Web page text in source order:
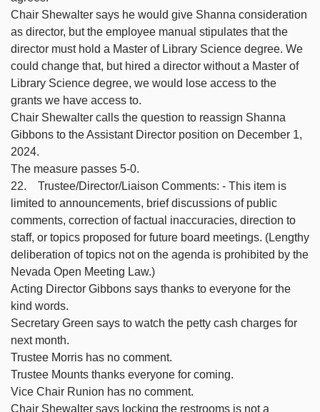
Chair Shewalter says he would give Shanna consideration
as director, but the employee manual stipulates that the
director must hold a Master of Library Science degree. We
could change that, but hired a director without a Master of
Library Science degree, we would lose access to the
grants we have access to.
Chair Shewalter calls the question to reassign Shanna
Gibbons to the Assistant Director position on December 1,
2024.
The measure passes 5-0.
22. Trustee/Director/Liaison Comments: - This item is
limited to announcements, brief discussions of public
comments, correction of factual inaccuracies, direction to
staff, or topics proposed for future board meetings. (Lengthy
deliberation of topics not on the agenda is prohibited by the
Nevada Open Meeting Law.)
Acting Director Gibbons says thanks to everyone for the
kind words.
Secretary Green says to watch the petty cash charges for
next month.
Trustee Morris has no comment.
Trustee Mounts thanks everyone for coming.
Vice Chair Runion has no comment.
Chair Shewalter says locking the restrooms is not a